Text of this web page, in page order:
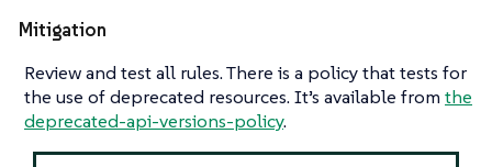
Mitigation
Review and test all rules. There is a policy that tests for
the use of deprecated resources. It’s available from the
deprecated-api-versions-policy.